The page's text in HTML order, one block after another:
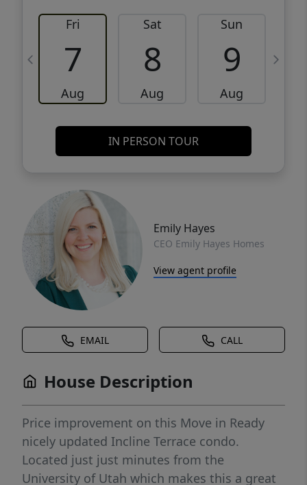
Fri
7
Aug
Sat
8
Aug
Sun
9
Aug
IN PERSON TOUR
Emily Hayes
CEO Emily Hayes Homes
View agent profile
EMAIL CALL
House Description
Price improvement on this Move in Ready
nicely updated Incline Terrace condo.
Located just just minutes from the
University of Utah which makes this a great